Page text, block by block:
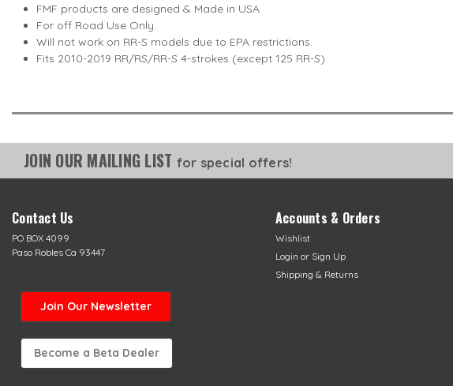
FMF products are designed & Made in USA
For off Road Use Only.
Will not work on RR-S models due to EPA restrictions.
Fits 2010-2019 RR/RS/RR-S 4-strokes (except 125 RR-S)
JOIN OUR MAILING LIST for special offers!
Contact Us
PO BOX 4099
Paso Robles Ca 93447
Join Our Newsletter
Become a Beta Dealer
Accounts & Orders
Wishlist
Login or Sign Up
Shipping & Returns